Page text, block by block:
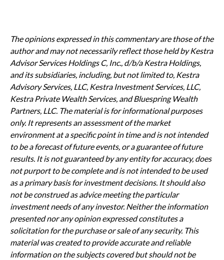
The opinions expressed in this commentary are those of the
author and may not necessarily reflect those held by Kestra
Advisor Services Holdings C, Inc., d/b/a Kestra Holdings,
and its subsidiaries, including, but not limited to, Kestra
Advisory Services, LLC, Kestra Investment Services, LLC,
Kestra Private Wealth Services, and Bluespring Wealth
Partners, LLC. The material is for informational purposes
only. It represents an assessment of the market
environment at a specific point in time and is not intended
to be a forecast of future events, or a guarantee of future
results. It is not guaranteed by any entity for accuracy, does
not purport to be complete and is not intended to be used
as a primary basis for investment decisions. It should also
not be construed as advice meeting the particular
investment needs of any investor. Neither the information
presented nor any opinion expressed constitutes a
solicitation for the purchase or sale of any security. This
material was created to provide accurate and reliable
information on the subjects covered but should not be